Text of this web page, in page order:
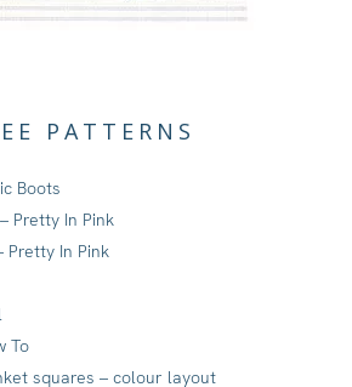
PATTERNS
Boots
Pretty In Pink
Pretty In Pink
To
squares – colour layout